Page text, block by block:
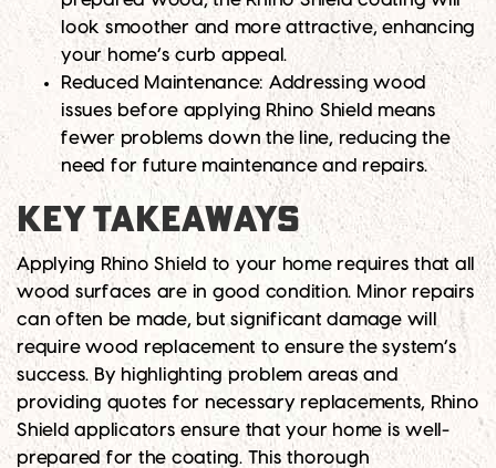
look smoother and more attractive, enhancing
your home’s curb appeal.
Reduced Maintenance: Addressing wood
issues before applying Rhino Shield means
fewer problems down the line, reducing the
need for future maintenance and repairs.
KEY TAKEAWAYS
Applying Rhino Shield to your home requires that all
wood surfaces are in good condition. Minor repairs
can often be made, but significant damage will
require wood replacement to ensure the system’s
success. By highlighting problem areas and
providing quotes for necessary replacements, Rhino
Shield applicators ensure that your home is well-
prepared for the coating. This thorough